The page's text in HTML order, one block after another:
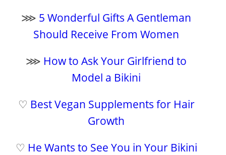
⋙ 5 Wonderful Gifts A Gentleman
Should Receive From Women
⋙ How to Ask Your Girlfriend to
Model a Bikini
♡ Best Vegan Supplements for Hair
Growth
♡ He Wants to See You in Your Bikini